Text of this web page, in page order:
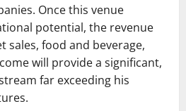
Once this venue
potential, the revenue
sales, food and beverage,
will provide a significant,
far exceeding his